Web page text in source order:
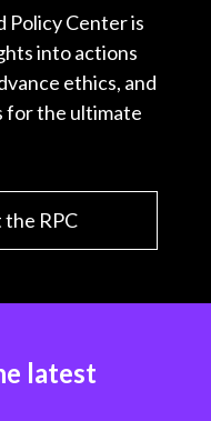
Policy Center is
into actions
ethics, and
for the ultimate
RPC
latest